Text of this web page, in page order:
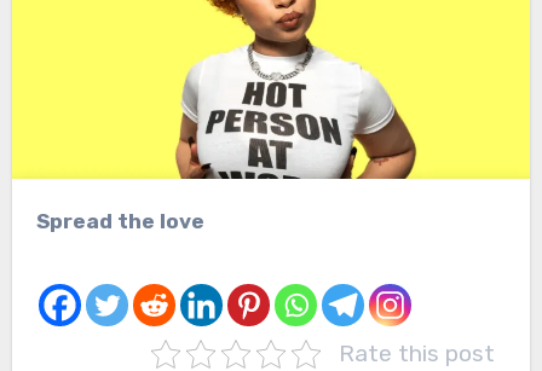
Spread the love
Rate this post